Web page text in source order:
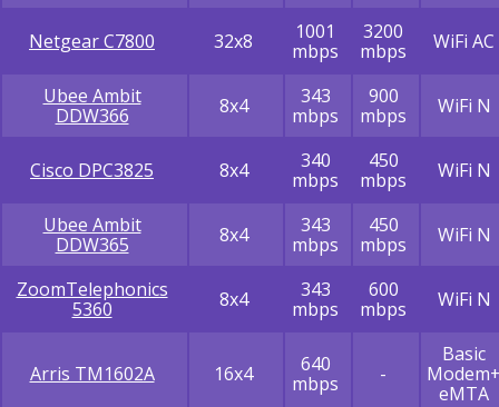
Netgear C7800 32x8
1001
mbps
3200
mbps
WiFi AC
Ubee Ambit
DDW366
8x4
343
mbps
900
mbps
WiFi N
Cisco DPC3825 8x4
340
mbps
450
mbps
WiFi N
Ubee Ambit
DDW365
8x4
343
mbps
450
mbps
WiFi N
ZoomTelephonics
5360
8x4
343
mbps
600
mbps
WiFi N
Arris TM1602A 16x4
640
mbps
-
Basic
eMTA